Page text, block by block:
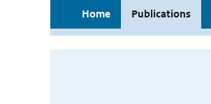
Home Publications